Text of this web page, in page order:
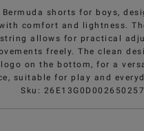
Bermuda shorts for boys,
comfort and lightness.
allows for practical
freely. The clean
on the bottom, for a
suitable for play and
Sku :